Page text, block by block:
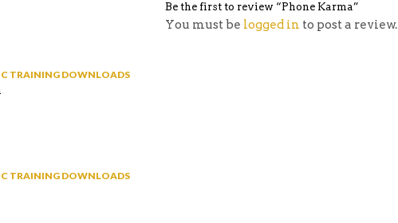
Be the first to review “Phone Karma”
You must be logged in to post a review.
TRAINING DOWNLOADS
TRAINING DOWNLOADS